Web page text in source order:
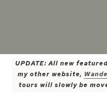
UPDATE: All new
my other website,
tours will slowly be